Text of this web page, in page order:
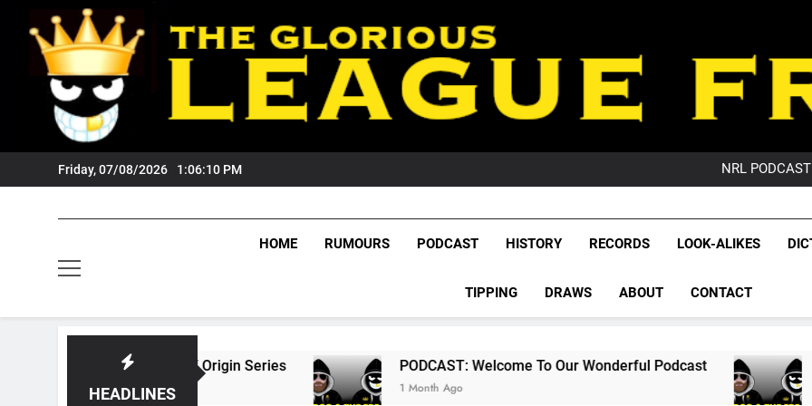
content
Friday, 07/08/2026 1:06:11 PM
NRL
GameZone
GameZone
League
NRL,
Rugby
The Glorious League
HOME RUMOURS PODCAST HISTORY RECORDS LOOK-ALIKES
TIPPING DRAWS ABOUT CONTACT
HEADLINES
State Of Origin Series PODCAST: Welcome To Our Wonderful Podcast
1 Month Ago
PODCAST:
2 Months Ago